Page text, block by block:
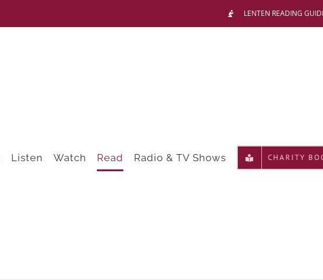
LENTEN READING
Listen Watch Read Radio & TV Shows CHARITY